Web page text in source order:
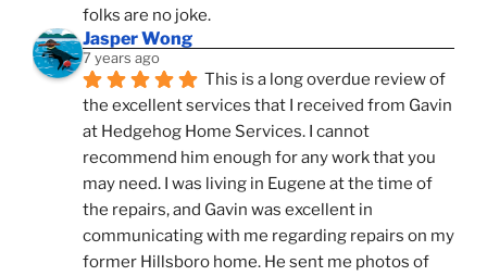
folks are no joke.
Jasper Wong
7 years ago
This is a long overdue review of
the excellent services that I received from Gavin
at Hedgehog Home Services. I cannot
recommend him enough for any work that you
may need. I was living in Eugene at the time of
the repairs, and Gavin was excellent in
communicating with me regarding repairs on my
former Hillsboro home. He sent me photos of